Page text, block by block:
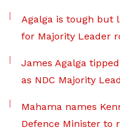
Agalga is tough but
for Majority Leader
James Agalga
as NDC Majority
Mahama names
Defence Minister to